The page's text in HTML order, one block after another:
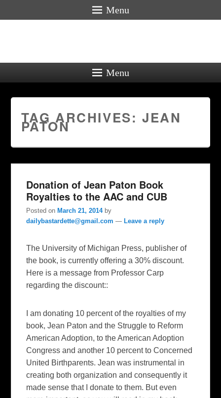
Menu
Menu
TAG ARCHIVES: JEAN
PATON
Donation of Jean Paton Book
Royalties to the AAC and CUB
Posted on March 21, 2014 by
dailybastardette@gmail.com — Leave a reply
The University of Michigan Press, publisher of
the book, is currently offering a 30% discount.
Here is a message from Professor Carp
regarding the discount::
I am donating 10 percent of the royalties of my
book, Jean Paton and the Struggle to Reform
American Adoption, to the American Adoption
Congress and another 10 percent to Concerned
United Birthparents. Jean was instrumental in
creating both organization and consequently it
made sense that I donate to them. But even